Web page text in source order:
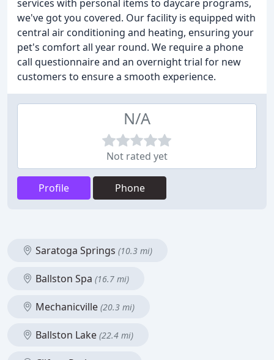
services with personal items to daycare programs,
we've got you covered. Our facility is equipped with
central air conditioning and heating, ensuring your
pet's comfort all year round. We require a phone
call questionnaire and an overnight trial for new
customers to ensure a smooth experience.
N/A
Not rated yet
Profile Phone
Saratoga Springs (10.3 mi)
Ballston Spa (16.7 mi)
Mechanicville (20.3 mi)
Ballston Lake (22.4 mi)